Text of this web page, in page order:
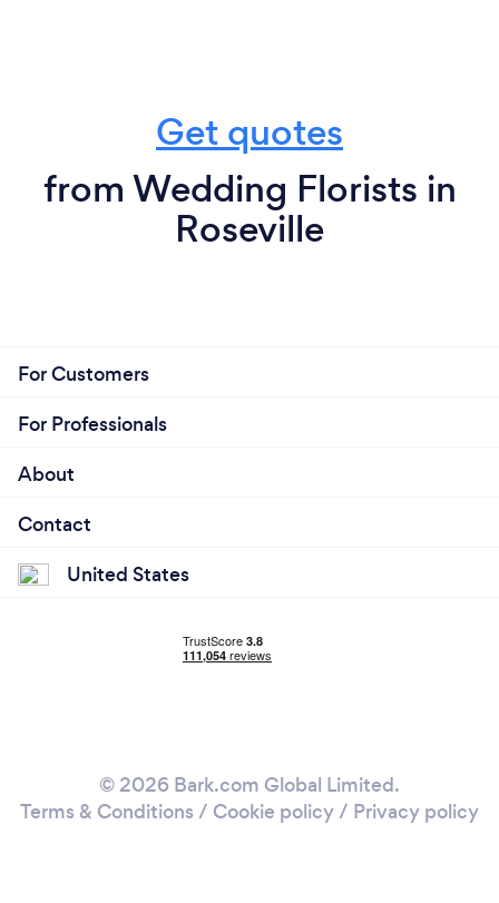
Get quotes
from Wedding Florists in
Roseville
For Customers
For Professionals
About
Contact
United States
© 2026 Bark.com Global Limited.
Terms & Conditions / Cookie policy/ Privacy policy